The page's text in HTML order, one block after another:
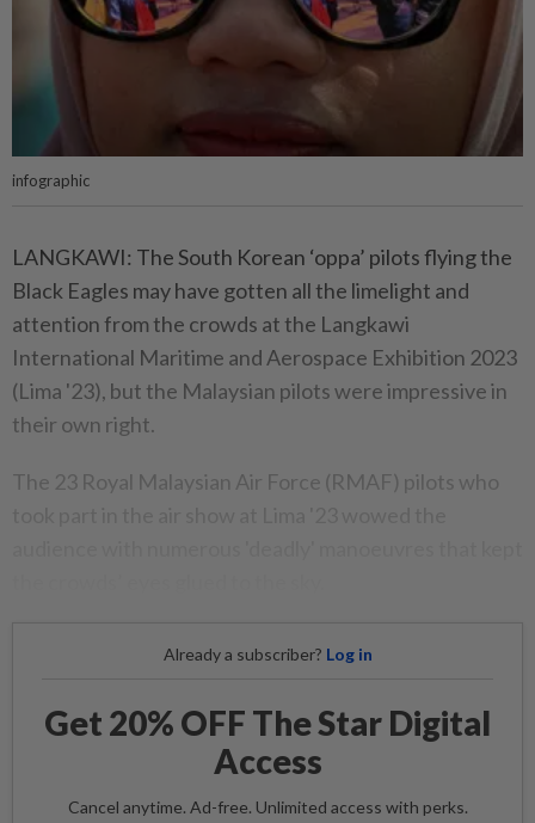
infographic
LANGKAWI: The South Korean ‘oppa’ pilots flying the
Black Eagles may have gotten all the limelight and
attention from the crowds at the Langkawi
International Maritime and Aerospace Exhibition 2023
(Lima '23), but the Malaysian pilots were impressive in
their own right.
The 23 Royal Malaysian Air Force (RMAF) pilots who
Already a subscriber? Log in
Get 20% OFF The Star Digital
Access
Cancel anytime. Ad-free. Unlimited access with perks.